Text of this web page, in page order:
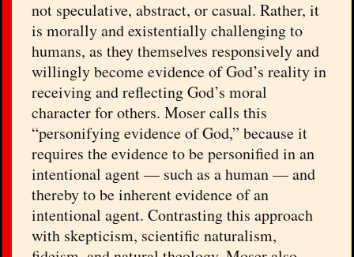
not speculative, abstract, or casual. Rather, it
is morally and existentially challenging to
humans, as they themselves responsively and
willingly become evidence of God’s reality in
receiving and reflecting God’s moral
character for others. Moser calls this
“personifying evidence of God,” because it
requires the evidence to be personified in an
intentional agent — such as a human — and
thereby to be inherent evidence of an
intentional agent. Contrasting this approach
with skepticism, scientific naturalism,